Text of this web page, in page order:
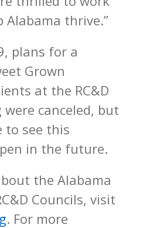
thrive.”
plans for a
Grown
at the RC&D
canceled, but
to see this
in the future.
the Alabama
Councils, visit
. For more